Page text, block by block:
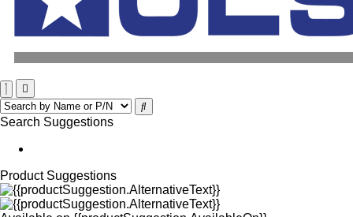
Search Suggestions
Product Suggestions